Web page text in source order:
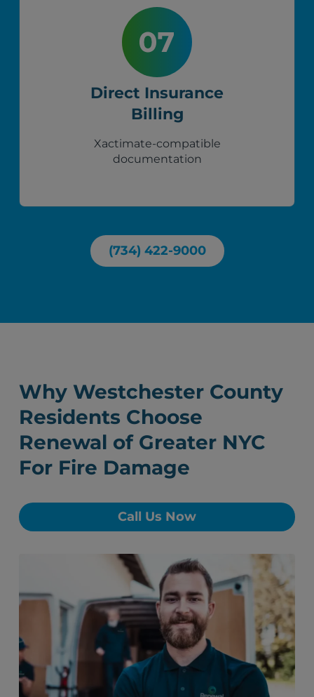
Direct Insurance
Billing
Xactimate-compatible
documentation
(734) 422-9000
Why Westchester County
Residents Choose
Renewal of Greater NYC
For Fire Damage
Call Us Now